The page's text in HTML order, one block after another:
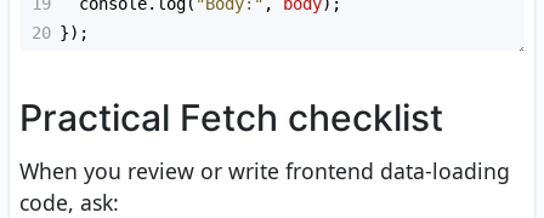
20 });
Practical Fetch checklist
When you review or write frontend data-loading
code, ask: